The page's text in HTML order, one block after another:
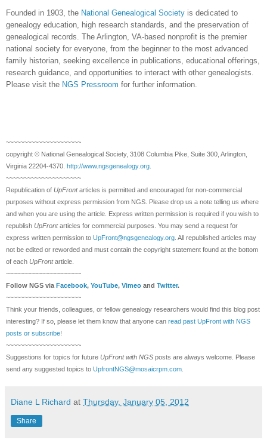
Founded in 1903, the National Genealogical Society is dedicated to
genealogy education, high research standards, and the preservation of
genealogical records. The Arlington, VA-based nonprofit is the premier
national society for everyone, from the beginner to the most advanced
family historian, seeking excellence in publications, educational offerings,
research guidance, and opportunities to interact with other genealogists.
Please visit the NGS Pressroom for further information.
~~~~~~~~~~~~~~~~~~~~~
copyright © National Genealogical Society, 3108 Columbia Pike, Suite 300, Arlington,
Virginia 22204-4370. http://www.ngsgenealogy.org
~~~~~~~~~~~~~~~~~~~~~
Republication of UpFront articles is permitted and encouraged for non-commercial
purposes without express permission from NGS . Please drop us a note telling us where
and when you are using the article. Express written permission is required if you wish to
republish UpFront articles for commercial purposes. You may send a request for
express written permission to UpFront@ngsgenealogy.org . All republished articles may
not be edited or reworded and must contain the copyright statement found at the bottom
of each UpFront article.
~~~~~~~~~~~~~~~~~~~~~
Follow NGS via Facebook, YouTube, Vimeo and Twitter.
~~~~~~~~~~~~~~~~~~~~~
Think your friends, colleagues, or fellow genealogy researchers would find this blog post
interesting? If so, please let them know that anyone can read past UpFront with NGS
posts or subscribe!
~~~~~~~~~~~~~~~~~~~~~
Suggestions for topics for future UpFront with NGS posts are always welcome. Please
send any suggested topics to UpfrontNGS@mosaicrpm.com
Diane L Richard at Thursday, January 05, 2012
Share